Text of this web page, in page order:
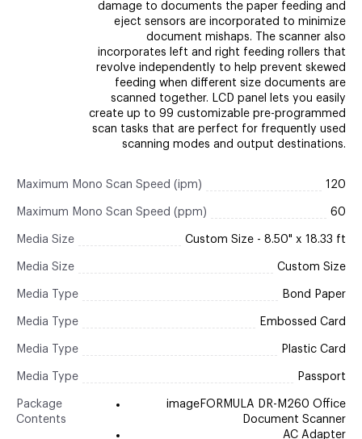
damage to documents the paper feeding and
eject sensors are incorporated to minimize
document mishaps. The scanner also
incorporates left and right feeding rollers that
revolve independently to help prevent skewed
feeding when different size documents are
scanned together. LCD panel lets you easily
create up to 99 customizable pre-programmed
scan tasks that are perfect for frequently used
scanning modes and output destinations.
Maximum Mono Scan Speed (ipm) 120
Maximum Mono Scan Speed (ppm) 60
Media Size Custom Size - 8.50" x 18.33 ft
Media Size Custom Size
Media Type Bond Paper
Media Type Embossed Card
Media Type Plastic Card
Media Type Passport
Package
Contents
imageFORMULA DR-M260 Office
Document Scanner
AC Adapter